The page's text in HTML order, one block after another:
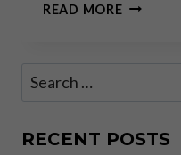
READ MORETHE
EXTREME
Search
RECENT POSTS